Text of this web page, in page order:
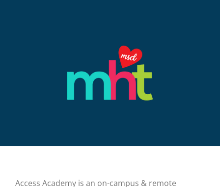
Access Academy is an on-campus & remote